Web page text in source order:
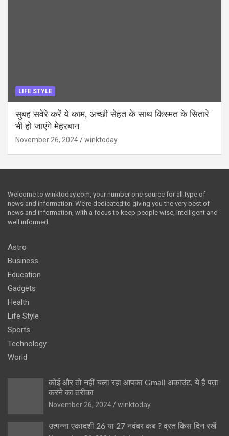
LIFE STYLE
सुबह सवेरे करें ये काम, अच्छी सेहत के साथ किस्मत के सितारे
भी हो जाएंगे मेहरबान
November 26, 2024 winktoday
Welcome to winktoday.com, your number one source for all type of
news and information. We’re dedicated to giving you the very best of
news and information, with a focus to keep people wise, intelligent and
well informed.
Astro
Business
Education
Gadgets
Health
Life Style
Sports
Technology
World
कोई और तो नहीं चला रहा आपका Gmail अकाउंट, ये है पता
करने का तरीका
November 26, 2024
winktoday
उत्पन्ना एकादशी 26 या 27 नवंबर कब ? व्रत किस दिन रखें